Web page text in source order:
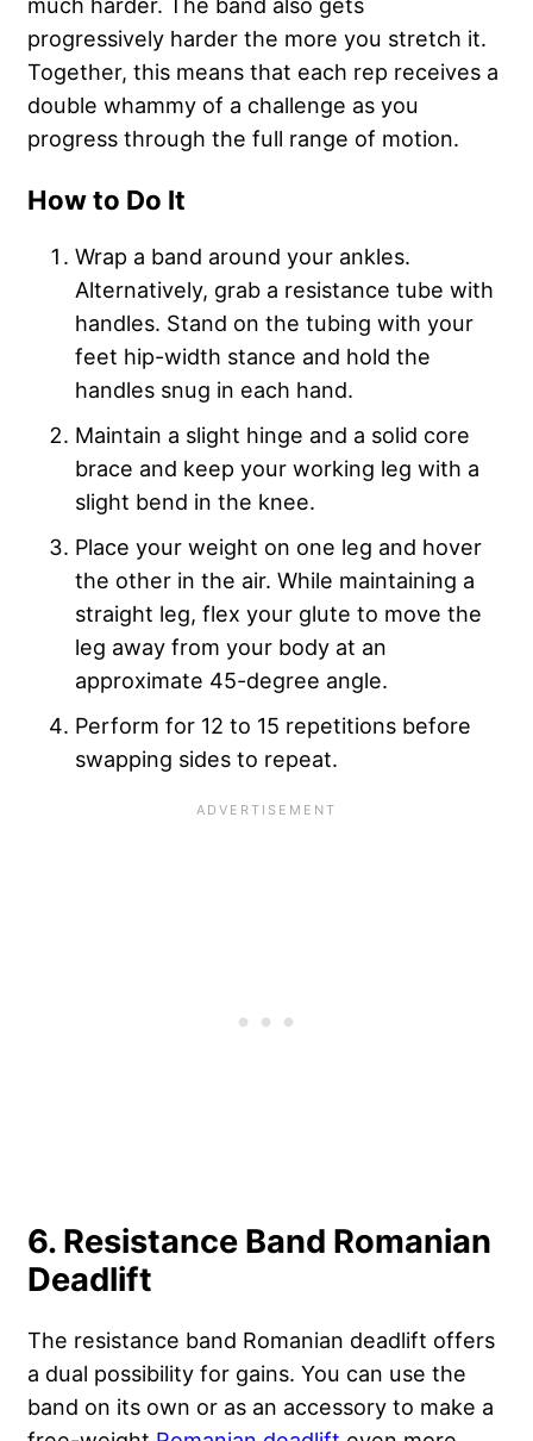
progressively harder the more you stretch it.
Together, this means that each rep receives a
double whammy of a challenge as you
progress through the full range of motion.
How to Do It
Wrap a band around your ankles.
Alternatively, grab a resistance tube with
handles. Stand on the tubing with your
feet hip-width stance and hold the
handles snug in each hand.
Maintain a slight hinge and a solid core
brace and keep your working leg with a
slight bend in the knee.
Place your weight on one leg and hover
the other in the air. While maintaining a
straight leg, flex your glute to move the
leg away from your body at an
approximate 45-degree angle.
Perform for 12 to 15 repetitions before
swapping sides to repeat.
6. Resistance Band Romanian
Deadlift
The resistance band Romanian deadlift offers
a dual possibility for gains. You can use the
band on its own or as an accessory to make a